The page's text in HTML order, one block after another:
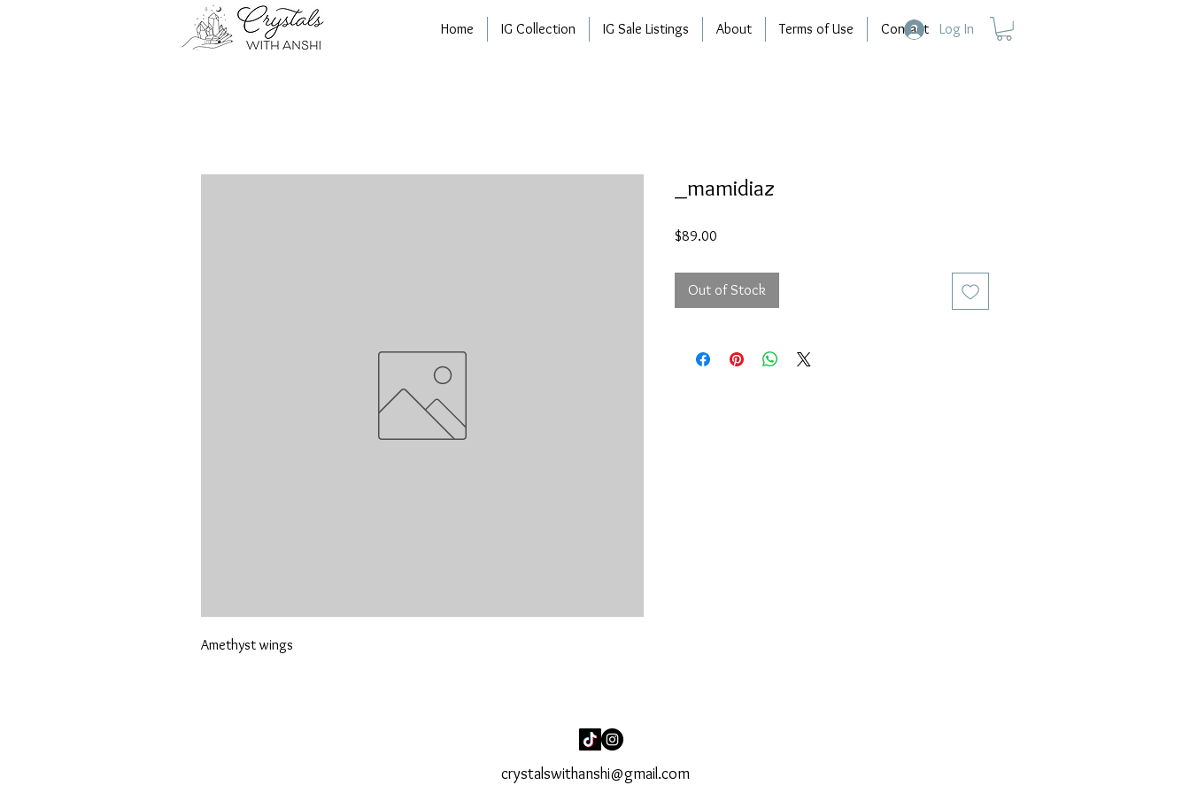
Home IG Collection IG Sale Listings About Terms of Use Contact Log In
Amethyst wings
_mamidiaz
$89.00
Out of Stock
crystalswithanshi@gmail.com